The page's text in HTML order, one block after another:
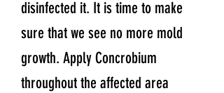
disinfected it. It is time to make
sure that we see no more mold
growth. Apply Concrobium
throughout the affected area